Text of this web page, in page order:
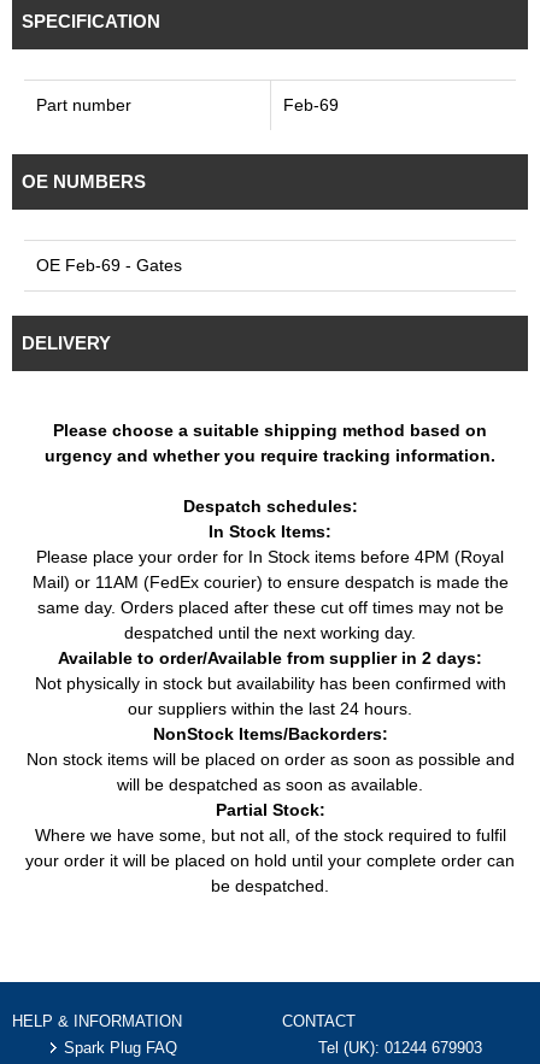
SPECIFICATION
Part number Feb-69
OE NUMBERS
OE Feb-69 - Gates
DELIVERY
Please choose a suitable shipping method based on
urgency and whether you require tracking information.
Despatch schedules:
In Stock Items:
Please place your order for In Stock items before 4PM (Royal
Mail) or 11AM (FedEx courier) to ensure despatch is made the
same day. Orders placed after these cut off times may not be
despatched until the next working day.
Available to order/Available from supplier in 2 days:
Not physically in stock but availability has been confirmed with
our suppliers within the last 24 hours.
NonStock Items/Backorders:
Non stock items will be placed on order as soon as possible and
will be despatched as soon as available.
Partial Stock:
Where we have some, but not all, of the stock required to fulfil
your order it will be placed on hold until your complete order can
be despatched.
HELP & INFORMATION
Spark Plug FAQ
CONTACT
Tel (UK): 01244 679903